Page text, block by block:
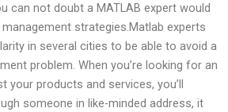
can not doubt a MATLAB expert would
strategies.Matlab experts
in several cities to be able to avoid a
problem. When you’re looking for an
products and services, you’ll
someone in like-minded address, it